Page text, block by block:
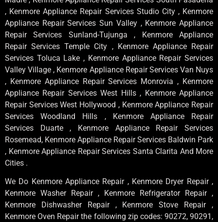
, Kenmore Appliance Repair Services Studio City , Kenmore
Appliance Repair Services Sun Valley , Kenmore Appliance
Repair Services Sunland-Tujunga , Kenmore Appliance
Repair Services Temple City , Kenmore Appliance Repair
Services Toluca Lake , Kenmore Appliance Repair Services
Valley Village , Kenmore Appliance Repair Services Van Nuys
, Kenmore Appliance Repair Services Monrovia , Kenmore
Appliance Repair Services West Hills , Kenmore Appliance
Repair Services West Hollywood , Kenmore Appliance Repair
Services Woodland Hills , Kenmore Appliance Repair
Services Duarte , Kenmore Appliance Repair Services
Rosemead, Kenmore Appliance Repair Services Baldwin Park
, Kenmore Appliance Repair Services Santa Clarita And More
Cities .
We Do Kenmore Appliance Repair , Kenmore Dryer Repair ,
Kenmore Washer Repair , Kenmore Refrigerator Repair ,
Kenmore Dishwasher Repair , Kenmore Stove Repair ,
Kenmore Oven Repair the following zip codes: 90272, 90291,